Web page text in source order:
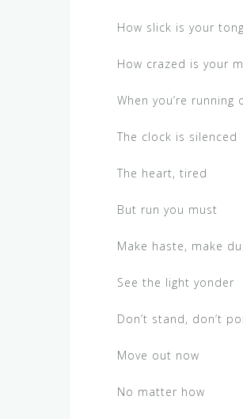
How slick is your
How crazed is your
When you’re running
The clock is silenced
The heart, tired
But run you must
Make haste, make
See the light yonder
Don’t stand, don’t
Move out now
No matter how